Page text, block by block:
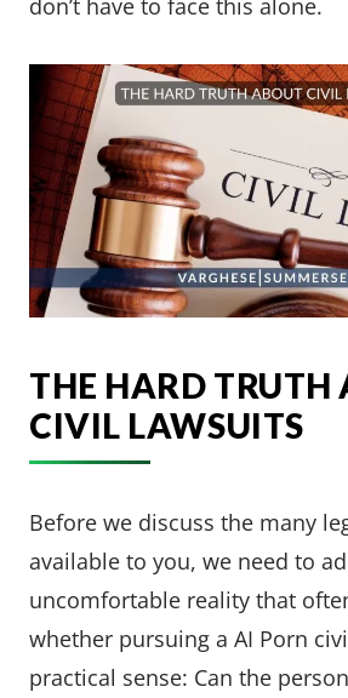
THE HARD TRUTH
CIVIL LAWSUITS
Before we discuss the many
available to you, we need to
uncomfortable reality that
whether pursuing a AI Porn
practical sense: Can the